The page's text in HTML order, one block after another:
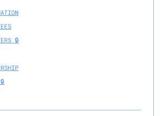
🔒